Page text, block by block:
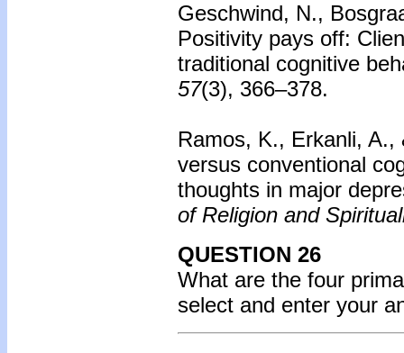
Geschwind, N.,
Positivity pays off:
traditional cognitive
57(3), 366–378.
Ramos, K., Erkanli,
versus conventional
thoughts in major
of Religion and
QUESTION 26
What are the four
select and enter your